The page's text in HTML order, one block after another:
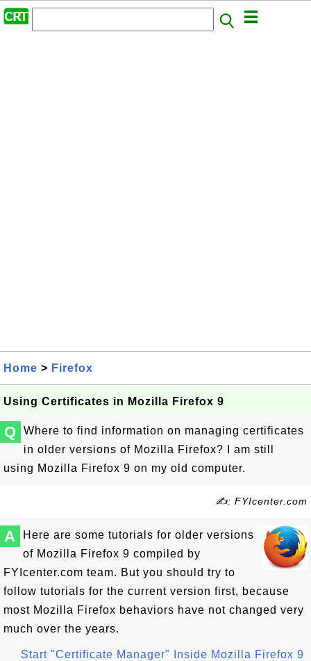
Home > Firefox
Using Certificates in Mozilla Firefox 9
Q
Where to find information on managing certificates
in older versions of Mozilla Firefox? I am still
using Mozilla Firefox 9 on my old computer.
✍: FYIcenter.com
A
Here are some tutorials for older versions
of Mozilla Firefox 9 compiled by
FYIcenter.com team. But you should try to
follow tutorials for the current version first, because
most Mozilla Firefox behaviors have not changed very
much over the years.
Start "Certificate Manager" Inside Mozilla Firefox 9